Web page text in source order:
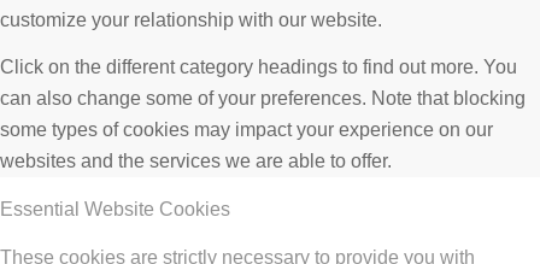
customize your relationship with our website.
Click on the different category headings to find out more. You
can also change some of your preferences. Note that blocking
some types of cookies may impact your experience on our
websites and the services we are able to offer.
Essential Website Cookies
These cookies are strictly necessary to provide you with